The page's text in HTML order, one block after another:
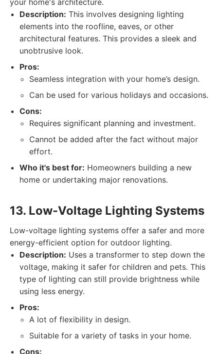
your home's architecture.
Description: This involves designing lighting
elements into the roofline, eaves, or other
architectural features. This provides a sleek and
unobtrusive look.
Pros:
Seamless integration with your home’s design.
Can be used for various holidays and occasions.
Cons:
Requires significant planning and investment.
Cannot be added after the fact without major
effort.
Who it's best for: Homeowners building a new
home or undertaking major renovations.
13. Low-Voltage Lighting Systems
Low-voltage lighting systems offer a safer and more
energy-efficient option for outdoor lighting.
Description: Uses a transformer to step down the
voltage, making it safer for children and pets. This
type of lighting can still provide brightness while
using less energy.
Pros:
A lot of flexibility in design.
Suitable for a variety of tasks in your home.
Cons: